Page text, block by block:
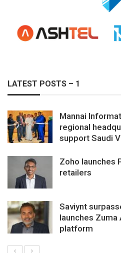
LATEST POSTS – 1
Mannai
regional
support Saudi
Zoho launches
retailers
Saviynt
launches
platform